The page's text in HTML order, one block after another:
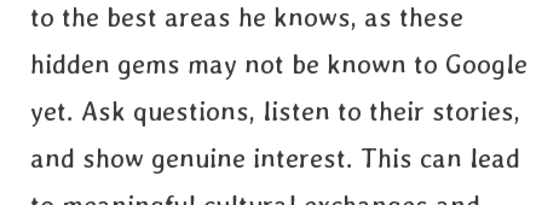
to the best areas he knows, as these
hidden gems may not be known to Google
yet. Ask questions, listen to their stories,
and show genuine interest. This can lead